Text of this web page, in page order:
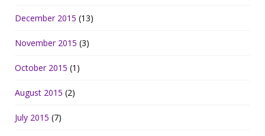
December 2015 (13)
November 2015 (3)
October 2015 (1)
August 2015 (2)
July 2015 (7)